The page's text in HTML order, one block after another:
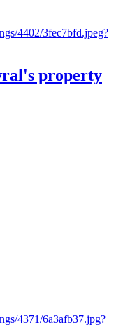
property